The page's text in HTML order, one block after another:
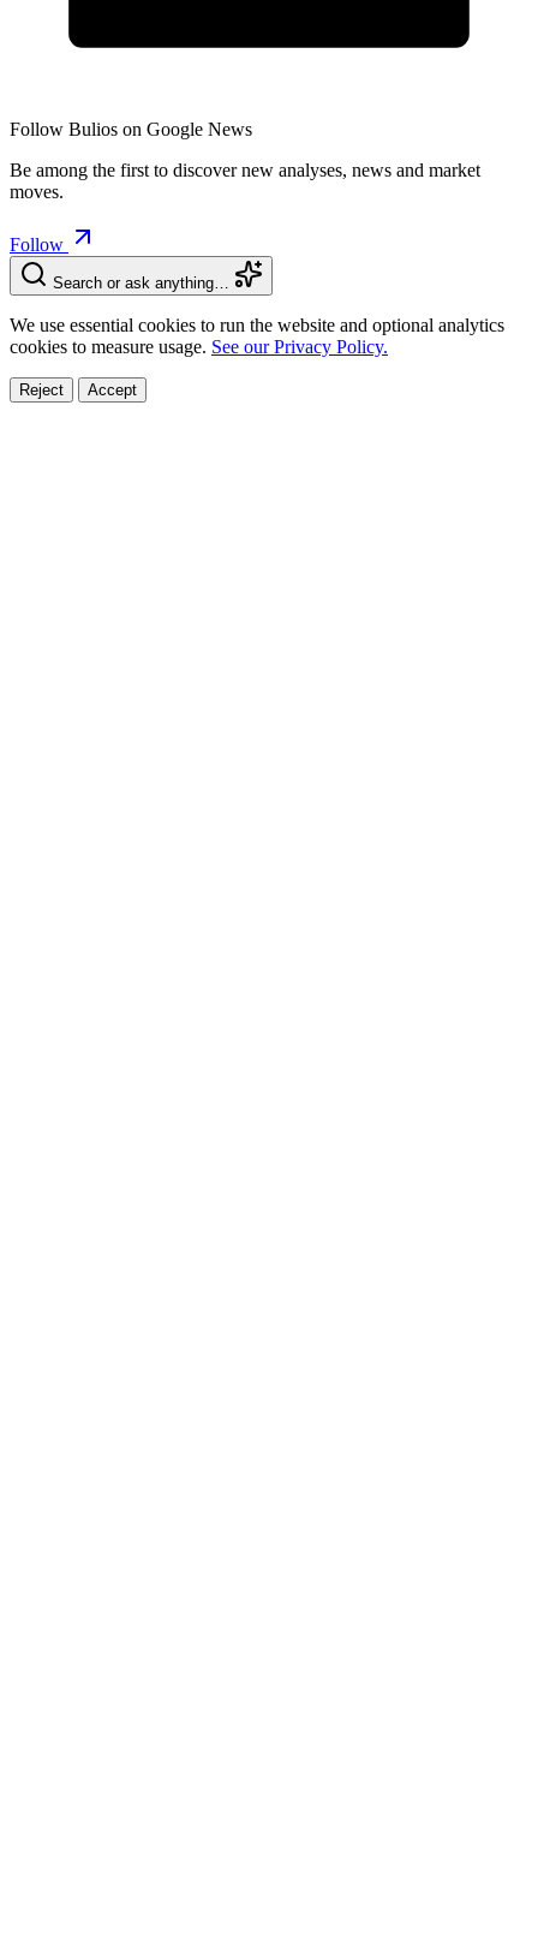
Follow Bulios on Google News
Be among the first to discover new analyses, news and market
moves.
Follow
Search or ask anything…
We use essential cookies to run the website and optional analytics
cookies to measure usage. See our Privacy Policy.
Reject Accept